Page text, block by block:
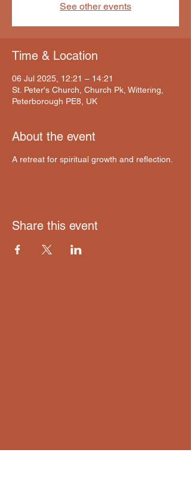
See other events
Time & Location
06 Jul 2025, 12:21 – 14:21
St. Peter's Church, Church Pk, Wittering,
Peterborough PE8, UK
About the event
A retreat for spiritual growth and reflection.
Share this event